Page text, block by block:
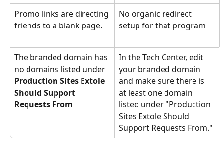
Promo links are directing
friends to a blank page.
No organic redirect
setup for that program
The branded domain has
no domains listed under
Production Sites Extole
Should Support
Requests From
In the Tech Center, edit
your branded domain
and make sure there is
at least one domain
listed under "Production
Sites Extole Should
Support Requests From."